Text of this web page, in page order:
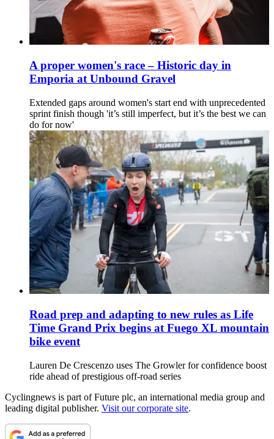
A proper women's race – Historic day in
Emporia at Unbound Gravel
Extended gaps around women's start end with unprecedented
sprint finish though 'it’s still imperfect, but it’s the best we can
do for now'
Road prep and adapting to new rules as Life
Time Grand Prix begins at Fuego XL mountain
bike event
Lauren De Crescenzo uses The Growler for confidence boost
ride ahead of prestigious off-road series
Cyclingnews is part of Future plc, an international media group and
leading digital publisher. Visit our corporate site.